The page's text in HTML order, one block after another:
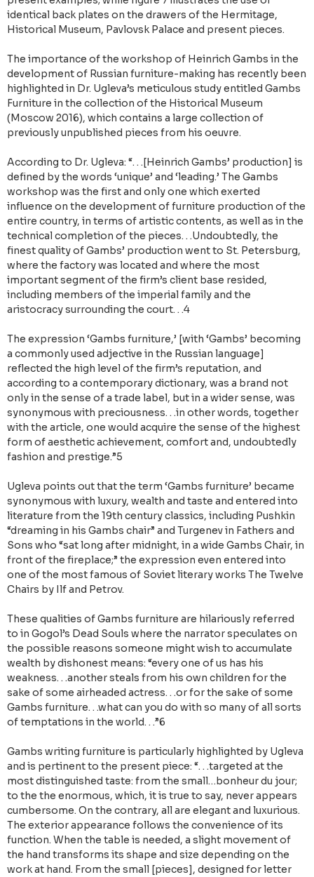
identical back plates on the drawers of the Hermitage,
Historical Museum, Pavlovsk Palace and present pieces.
The importance of the workshop of Heinrich Gambs in the
development of Russian furniture-making has recently been
highlighted in Dr. Ugleva’s meticulous study entitled Gambs
Furniture in the collection of the Historical Museum
(Moscow 2016), which contains a large collection of
previously unpublished pieces from his oeuvre.
According to Dr. Ugleva: “. . .[Heinrich Gambs’ production] is
defined by the words ‘unique’ and ‘leading.’ The Gambs
workshop was the first and only one which exerted
influence on the development of furniture production of the
entire country, in terms of artistic contents, as well as in the
technical completion of the pieces. . .Undoubtedly, the
finest quality of Gambs’ production went to St. Petersburg,
where the factory was located and where the most
important segment of the firm’s client base resided,
including members of the imperial family and the
aristocracy surrounding the court. . .4
The expression ‘Gambs furniture,’ [with ‘Gambs’ becoming
a commonly used adjective in the Russian language]
reflected the high level of the firm’s reputation, and
according to a contemporary dictionary, was a brand not
only in the sense of a trade label, but in a wider sense, was
synonymous with preciousness. . .in other words, together
with the article, one would acquire the sense of the highest
form of aesthetic achievement, comfort and, undoubtedly
fashion and prestige.”5
Ugleva points out that the term ‘Gambs furniture’ became
synonymous with luxury, wealth and taste and entered into
literature from the 19th century classics, including Pushkin
“dreaming in his Gambs chair” and Turgenev in Fathers and
Sons who “sat long after midnight, in a wide Gambs Chair, in
front of the fireplace;” the expression even entered into
one of the most famous of Soviet literary works The Twelve
Chairs by Ilf and Petrov.
These qualities of Gambs furniture are hilariously referred
to in Gogol’s Dead Souls where the narrator speculates on
the possible reasons someone might wish to accumulate
wealth by dishonest means: “every one of us has his
weakness. . .another steals from his own children for the
sake of some airheaded actress. . .or for the sake of some
Gambs furniture. . .what can you do with so many of all sorts
of temptations in the world. . .”6
Gambs writing furniture is particularly highlighted by Ugleva
and is pertinent to the present piece: “. . .targeted at the
most distinguished taste: from the small…bonheur du jour;
to the the enormous, which, it is true to say, never appears
cumbersome. On the contrary, all are elegant and luxurious.
The exterior appearance follows the convenience of its
function. When the table is needed, a slight movement of
the hand transforms its shape and size depending on the
work at hand. From the small [pieces], designed for letter